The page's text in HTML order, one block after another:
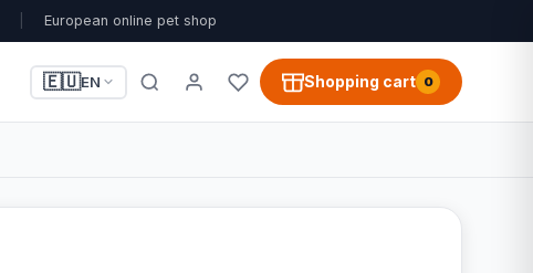
European online pet shop
🇪🇺EN Shopping cart 0